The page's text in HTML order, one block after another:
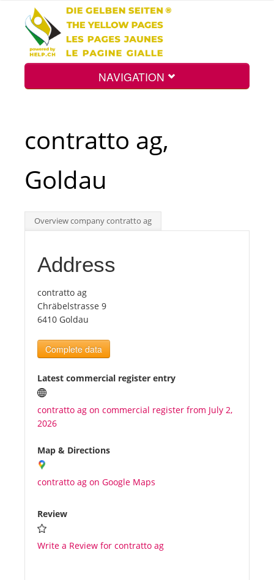
NAVIGATION
Int.
Top
Tourists
News
Benefits
Plans
Media
About us
contratto ag,
Goldau
Overview company contratto ag
Address
contratto ag
Chräbelstrasse 9
6410 Goldau
Complete data
Latest commercial register entry
contratto ag on commercial register from July 2,
2026
Map & Directions
contratto ag on Google Maps
Review
Write a Review for contratto ag